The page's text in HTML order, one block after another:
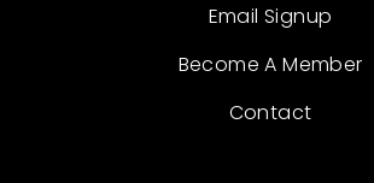
Email Signup
Become A Member
Contact